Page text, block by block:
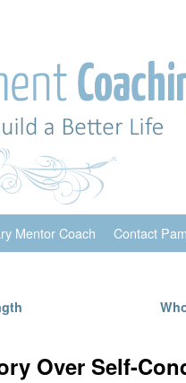
Mentor Coach Contact Pam
Over Self-